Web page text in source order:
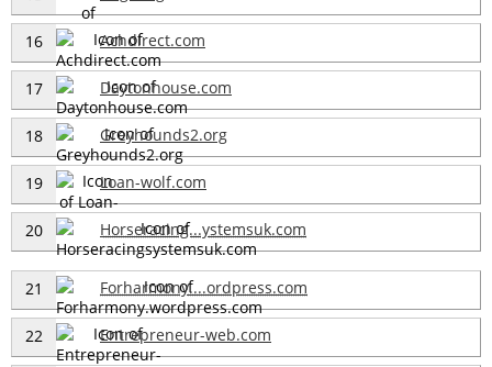
16 Achdirect.com
17 Daytonhouse.com
18 Greyhounds2.org
19 Loan-wolf.com
20 Horseracing...ystemsuk.com
21 Forharmony....ordpress.com
22 Entrepreneur-web.com